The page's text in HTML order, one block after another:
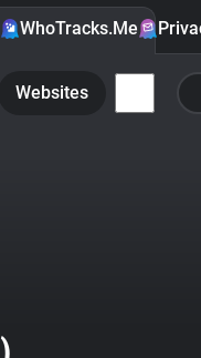
WhoTracks.Me
Websites